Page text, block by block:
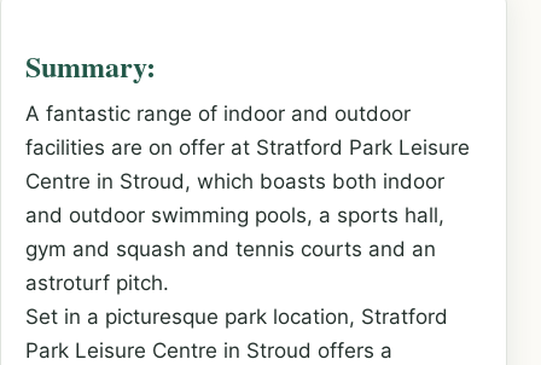
Summary:
A fantastic range of indoor and outdoor
facilities are on offer at Stratford Park Leisure
Centre in Stroud, which boasts both indoor
and outdoor swimming pools, a sports hall,
gym and squash and tennis courts and an
astroturf pitch.
Set in a picturesque park location, Stratford
Park Leisure Centre in Stroud offers a